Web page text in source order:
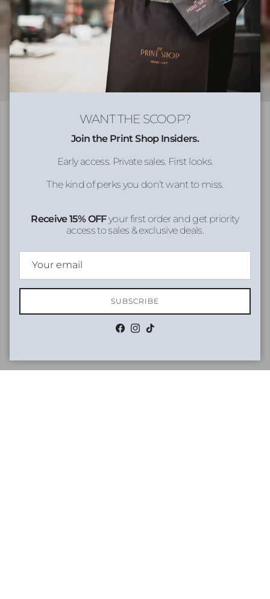
WANT THE SCOOP?
Join the Print Shop Insiders.
Early access. Private sales. First looks.
The kind of perks you don’t want to miss.
Receive 15% OFFyour first order and get priority
access to sales & exclusive deals.
SUBSCRIBE
Facebook
Instagram
TikTok